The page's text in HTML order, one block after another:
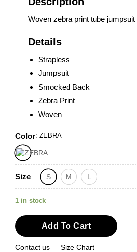
based
rating
Woven zebra print tube
Details
Strapless
Jumpsuit
Smocked Back
Zebra Print
Woven
Color: ZEBRA
Size S M L
1 in stock
Add To Cart
Contact us Size Chart